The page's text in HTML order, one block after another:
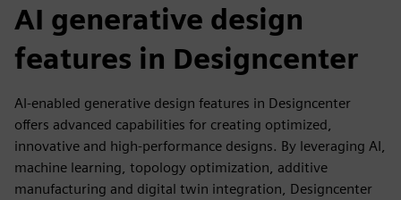
AI generative design
features in Designcenter
AI-enabled generative design features in Designcenter
offers advanced capabilities for creating optimized,
innovative and high-performance designs. By leveraging AI,
machine learning, topology optimization, additive
manufacturing and digital twin integration, Designcenter